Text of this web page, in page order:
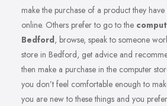
make the purchase of a product they
online. Others prefer to go to the
Bedford, browse, speak to someone
store in Bedford, get advice and
then make a purchase in the computer
you don’t feel comfortable enough to
you are new to these things and you